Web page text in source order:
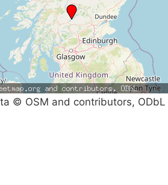
© OSM and contributors, ODbL